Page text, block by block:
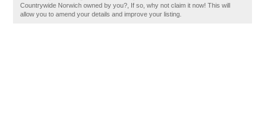
Countrywide Norwich owned by you?, If so, why not claim it now! This will
allow you to amend your details and improve your listing.